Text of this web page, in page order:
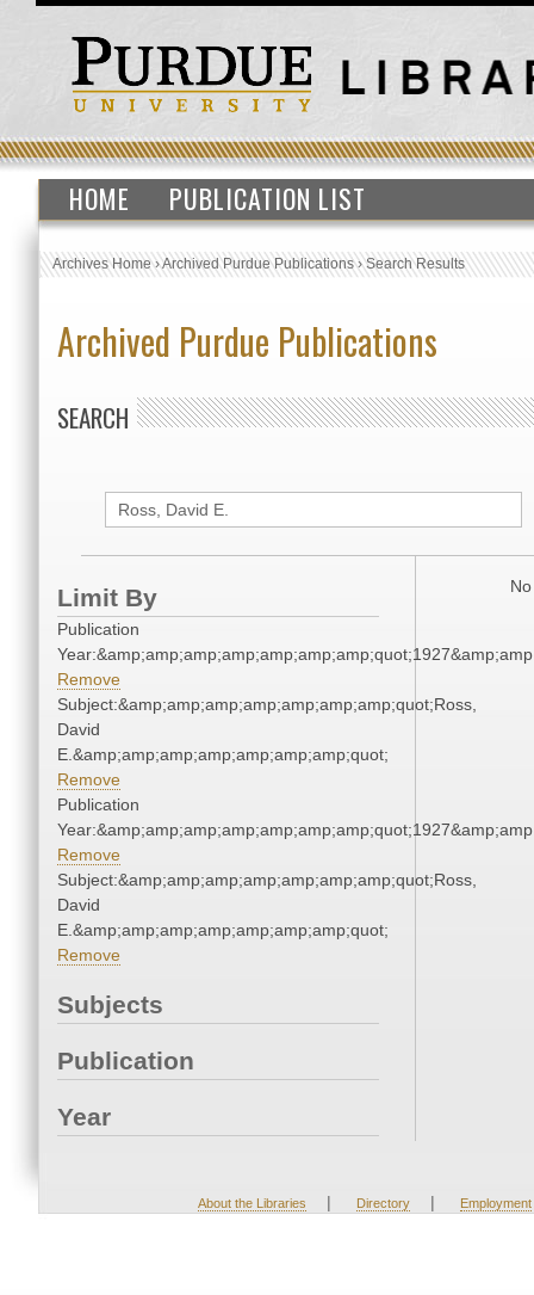
HOME PUBLICATION LIST
Archives Home›Archived Purdue Publications›Search Results
Archived Purdue Publications
SEARCH
Limit By
Publication
Remove
Subject:&amp;amp;amp;amp;amp;amp;amp;quot;Ross,
David
E.&amp;amp;amp;amp;amp;amp;amp;quot;
Remove
Publication
Remove
Subject:&amp;amp;amp;amp;amp;amp;amp;quot;Ross,
David
E.&amp;amp;amp;amp;amp;amp;amp;quot;
Remove
Subjects
Publication
Year
About the Libraries | Directory | Employment